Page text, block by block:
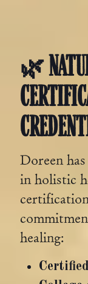
🌿
Doreen
in holistic
healing: